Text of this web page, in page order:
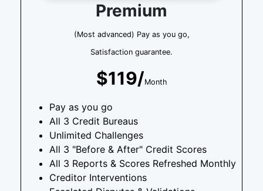
Premium
(Most advanced) Pay as you go,
Satisfaction guarantee.
$119/Month
Pay as you go
All 3 Credit Bureaus
Unlimited Challenges
All 3 "Before & After" Credit Scores
All 3 Reports & Scores Refreshed Monthly
Creditor Interventions